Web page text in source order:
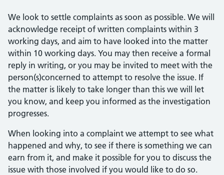
We look to settle complaints as soon as possible. We will
acknowledge receipt of written complaints within 3
working days, and aim to have looked into the matter
within 10 working days. You may then receive a formal
reply in writing, or you may be invited to meet with the
person(s)concerned to attempt to resolve the issue. If
the matter is likely to take longer than this we will let
you know, and keep you informed as the investigation
progresses.
When looking into a complaint we attempt to see what
happened and why, to see if there is something we can
earn from it, and make it possible for you to discuss the
issue with those involved if you would like to do so.